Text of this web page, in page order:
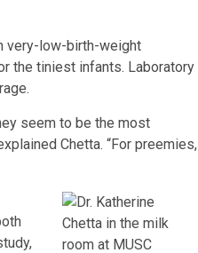
very-low-birth-weight
the tiniest infants. Laboratory
seem to be the most
Chetta. “For preemies,